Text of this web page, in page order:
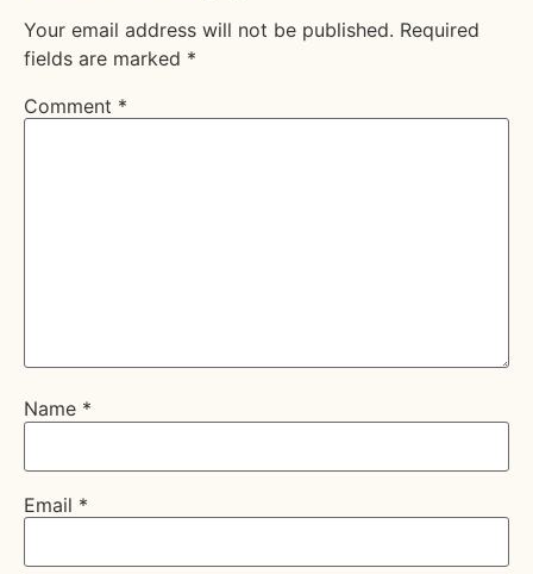
Your email address will not be published. Required
fields are marked *
Comment *
Name *
Email *